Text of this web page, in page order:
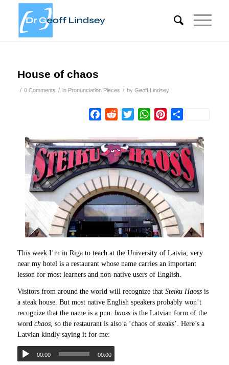
House of chaos
/ 0 Comments / in Pronunciation Pieces / by Geoff Lindsey
Facebook
RedditTwitterWhatsApp
Pinterest
Share
This week I’m in Rīga to teach at the University of Latvia; very
near my hotel is a restaurant whose name carries an important
lesson for most learners and non-native users of English.
Visitors from around the world will recognize that Steiku Haossis
a steak house. But most native English speakers probably won’t
recognize that the name is a pun: haossis the Latvian form of the
word chaos, so the restaurant is also a ‘chaos of steaks’. Here’s a
Latvian kindly saying it for me:
00:00 00:00